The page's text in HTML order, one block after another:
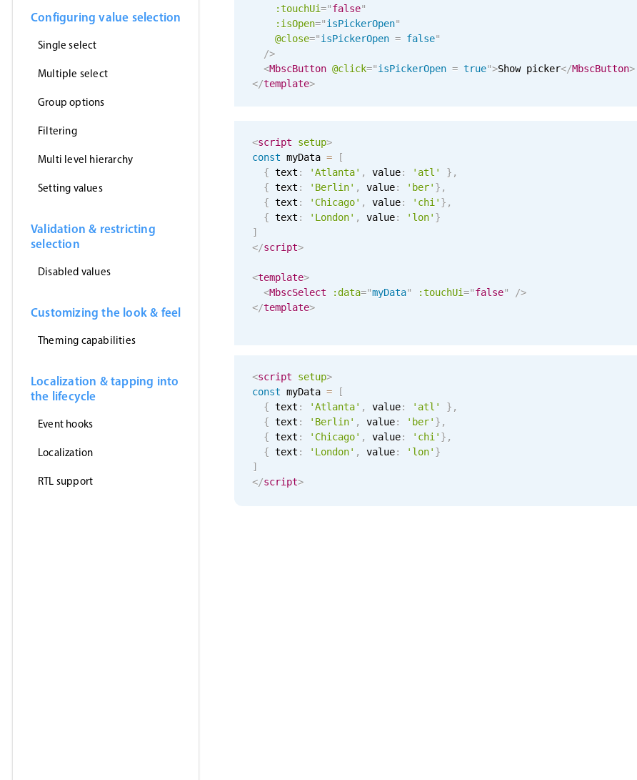
Configuring value selection
Single select
Multiple select
Group options
Filtering
Multi level hierarchy
Setting values
Validation & restricting
selection
Disabled values
Customizing the look & feel
Theming capabilities
Localization & tapping into
the lifecycle
Event hooks
Localization
RTL support
:touchUi="false"
:isOpen="isPickerOpen"
@close="isPickerOpen = false"
/>
<MbscButton @click="isPickerOpen = true">Show picker</MbscButton>
</template>
<script setup>
const myData =
[
{ text : 'Atlanta' , value: 'atl' } ,
{ text : 'Berlin' , value: 'ber' } ,
{ text : 'Chicago' , value: 'chi' } ,
{ text : 'London' , value: 'lon' }
]
</script>
<template>
<MbscSelect :data="myData" :touchUi="false"
/>
</template>
<script setup>
const myData =
[
{ text : 'Atlanta' , value: 'atl' } ,
{ text : 'Berlin' , value: 'ber' } ,
{ text : 'Chicago' , value: 'chi' } ,
{ text : 'London' , value: 'lon' }
]
</script>